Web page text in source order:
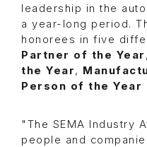
leadership in the
a year-long period.
honorees in five
Partner of the Year ,
the Year,
Person of the Year
"The SEMA Industry
people and